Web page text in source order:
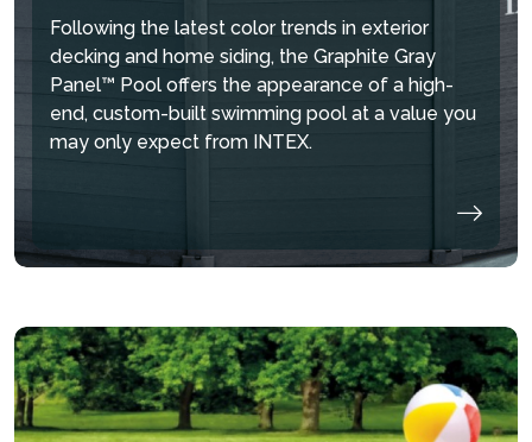
Following the latest color trends in exterior
decking and home siding, the Graphite Gray
Panel™ Pool offers the appearance of a high-
end, custom-built swimming pool at a value you
may only expect from INTEX.